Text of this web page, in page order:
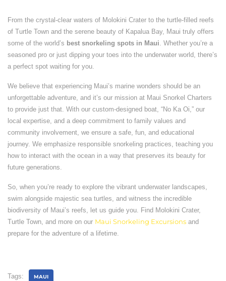
From the crystal-clear waters of Molokini Crater to the turtle-filled reefs
of Turtle Town and the serene beauty of Kapalua Bay, Maui truly offers
some of the world’s best snorkeling spots in Maui. Whether you’re a
seasoned pro or just dipping your toes into the underwater world, there’s
a perfect spot waiting for you.
We believe that experiencing Maui’s marine wonders should be an
unforgettable adventure, and it’s our mission at Maui Snorkel Charters
to provide just that. With our custom-designed boat, “No Ka Oi,” our
local expertise, and a deep commitment to family values and
community involvement, we ensure a safe, fun, and educational
journey. We emphasize responsible snorkeling practices, teaching you
how to interact with the ocean in a way that preserves its beauty for
future generations.
So, when you’re ready to explore the vibrant underwater landscapes,
swim alongside majestic sea turtles, and witness the incredible
biodiversity of Maui’s reefs, let us guide you. Find Molokini Crater,
Turtle Town, and more on our Maui Snorkeling Excursions and
prepare for the adventure of a lifetime.
Tags: MAUI